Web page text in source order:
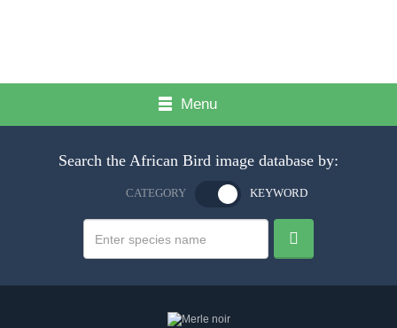
Menu
Search the African Bird image database by:
CATEGORY KEYWORD